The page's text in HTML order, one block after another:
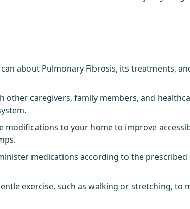
about Pulmonary Fibrosis, its treatments,
other caregivers, family members, and
modifications to your home to improve
medications according to the prescribed
exercise, such as walking or stretching, to